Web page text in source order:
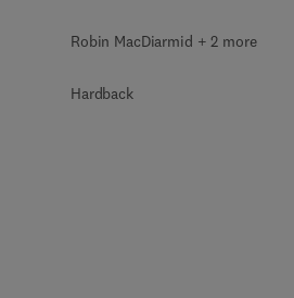
Robin MacDiarmid + 2 more
Hardback